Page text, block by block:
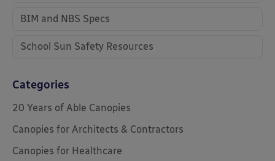
BIM and NBS Specs
School Sun Safety Resources
Categories
20 Years of Able Canopies
Canopies for Architects & Contractors
Canopies for Healthcare